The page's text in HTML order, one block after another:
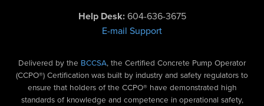
Delivered by the BCCSA, the Certified Concrete Pump Operator
(CCPO®) Certification was built by industry and safety regulators to
ensure that holders of the CCPO® have demonstrated high
standards of knowledge and competence in operational safety,
Help Desk:604-636-3675
E-mail Support